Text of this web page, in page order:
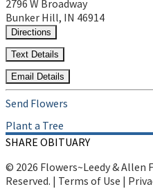
2796 W Broadway
Bunker Hill, IN 46914
Directions
Text Details
Email Details
Send Flowers
Plant a Tree
SHARE OBITUARY
© 2026 Flowers~Leedy & Allen
Reserved. | Terms of Use |